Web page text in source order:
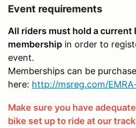
Event requirements
All riders must hold a current
membership in order to
event.
Memberships can be
here: http://msreg.com/
Make sure you have
bike set up to ride at our track